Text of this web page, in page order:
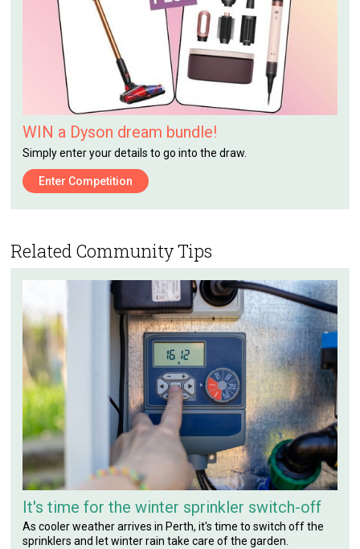
WIN a Dyson dream bundle!
Simply enter your details to go into the draw.
Enter Competition
Related Community Tips
It's time for the winter sprinkler switch-off
As cooler weather arrives in Perth, it's time to switch off the
sprinklers and let winter rain take care of the garden.